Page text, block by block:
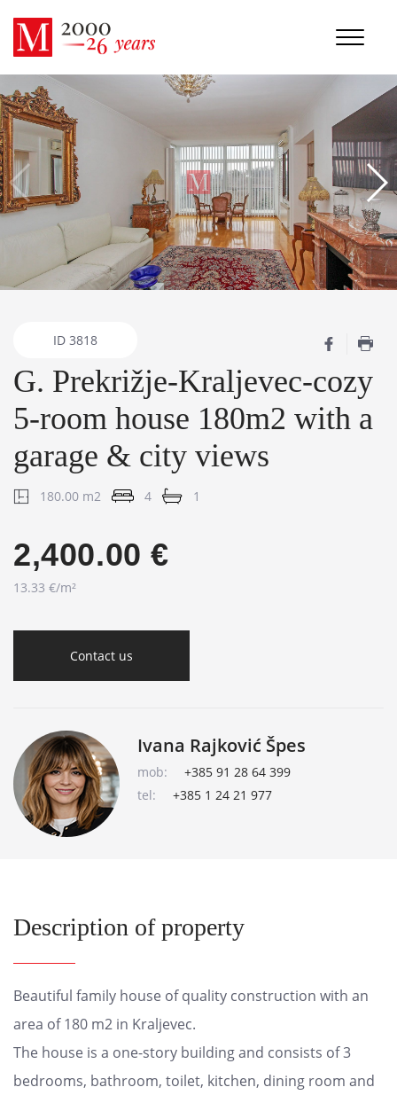
ID 3818
G. Prekrižje-Kraljevec-cozy
5-room house 180m2 with a
garage & city views
180.00 m2 4 1
2,400.00 €
13.33 €/m²
Contact us
Ivana Rajković Špes
mob:
+385 91 28 64 399
tel:
+385 1 24 21 977
Description of property
Beautiful family house of quality construction with an
area of 180 m2 in Kraljevec.
The house is a one-story building and consists of 3
bedrooms, bathroom, toilet, kitchen, dining room and